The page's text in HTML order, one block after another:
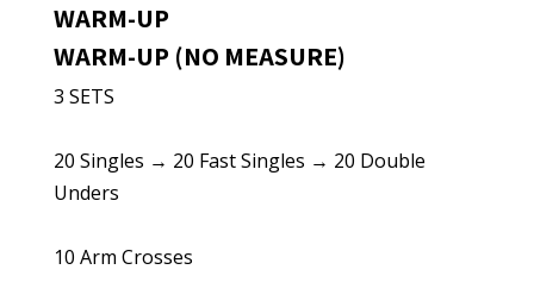
WARM-UP
WARM-UP (NO MEASURE)
3 SETS
20 Singles → 20 Fast Singles → 20 Double
Unders
10 Arm Crosses